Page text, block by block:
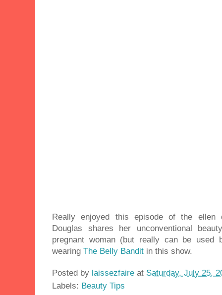
Really enjoyed this episode of the ellen
Douglas shares her unconventional
pregnant woman (but really can be used
wearing The Belly Bandit in this show.
Posted by laissezfaire at Saturday, July 25,
Labels: Beauty Tips